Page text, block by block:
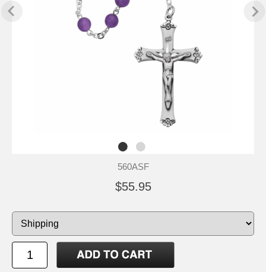
560ASF
$55.95